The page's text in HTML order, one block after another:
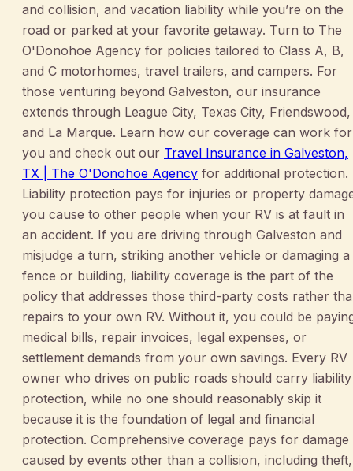
and collision, and vacation liability while you’re on the
road or parked at your favorite getaway. Turn to The
O'Donohoe Agency for policies tailored to Class A, B,
and C motorhomes, travel trailers, and campers. For
those venturing beyond Galveston, our insurance
extends through League City, Texas City, Friendswood,
and La Marque. Learn how our coverage can work for
you and check out our Travel Insurance in Galveston,
TX | The O'Donohoe Agency for additional protection.
Liability protection pays for injuries or property
you cause to other people when your RV is at fault in
an accident. If you are driving through Galveston and
misjudge a turn, striking another vehicle or damaging a
fence or building, liability coverage is the part of the
policy that addresses those third-party costs rather
repairs to your own RV. Without it, you could be
medical bills, repair invoices, legal expenses, or
settlement demands from your own savings. Every RV
owner who drives on public roads should carry liability
protection, while no one should reasonably skip it
because it is the foundation of legal and financial
protection. Comprehensive coverage pays for damage
caused by events other than a collision, including theft,